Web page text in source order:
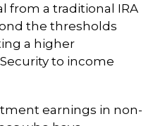
from a traditional IRA
the thresholds
a higher
to income
earnings in non-